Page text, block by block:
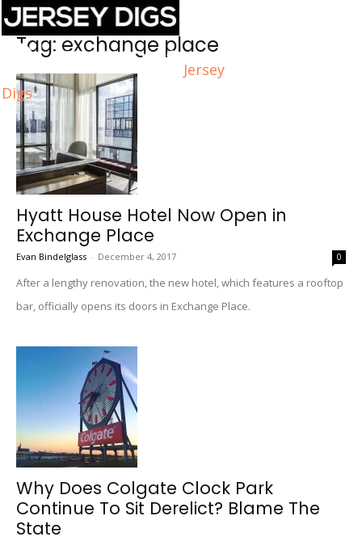
Jersey
Digs
Home Tags Exchange place
Tag: exchange place
Hyatt House Hotel Now Open in
Exchange Place
Evan Bindelglass - December 4, 2017 0
After a lengthy renovation, the new hotel, which features a rooftop
bar, officially opens its doors in Exchange Place.
Why Does Colgate Clock Park
Continue To Sit Derelict? Blame The
State